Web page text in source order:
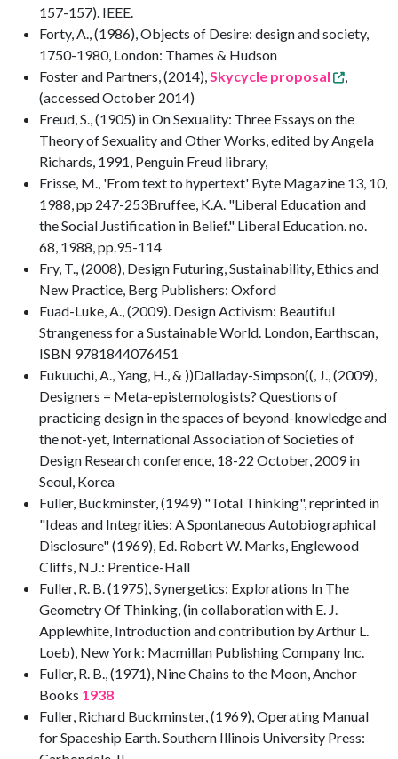
157-157). IEEE.
Forty, A., (1986), Objects of Desire: design and society,
1750-1980, London: Thames & Hudson
Foster and Partners, (2014),Skycycle proposal
,
(accessed October 2014)
Freud, S., (1905) in On Sexuality: Three Essays on the
Theory of Sexuality and Other Works, edited by Angela
Richards, 1991, Penguin Freud library,
Frisse, M., 'From text to hypertext' Byte Magazine 13, 10,
1988, pp 247-253Bruffee, K.A. "Liberal Education and
the Social Justification in Belief." Liberal Education. no.
68, 1988, pp.95-114
Fry, T., (2008), Design Futuring, Sustainability, Ethics and
New Practice, Berg Publishers: Oxford
Fuad-Luke, A., (2009). Design Activism: Beautiful
Strangeness for a Sustainable World. London, Earthscan,
ISBN 9781844076451
Fukuuchi, A., Yang, H., & ))Dalladay-Simpson((, J., (2009),
Designers = Meta-epistemologists? Questions of
practicing design in the spaces of beyond-knowledge and
the not-yet, International Association of Societies of
Design Research conference, 18-22 October, 2009 in
Seoul, Korea
Fuller, Buckminster, (1949) "Total Thinking", reprinted in
"Ideas and Integrities: A Spontaneous Autobiographical
Disclosure" (1969), Ed. Robert W. Marks, Englewood
Cliffs, N.J.: Prentice-Hall
Fuller, R. B. (1975), Synergetics: Explorations In The
Geometry Of Thinking, (in collaboration with E. J.
Applewhite, Introduction and contribution by Arthur L.
Loeb), New York: Macmillan Publishing Company Inc.
Fuller, R. B., (1971), Nine Chains to the Moon, Anchor
Books 1938
Fuller, Richard Buckminster, (1969), Operating Manual
for Spaceship Earth. Southern Illinois University Press: